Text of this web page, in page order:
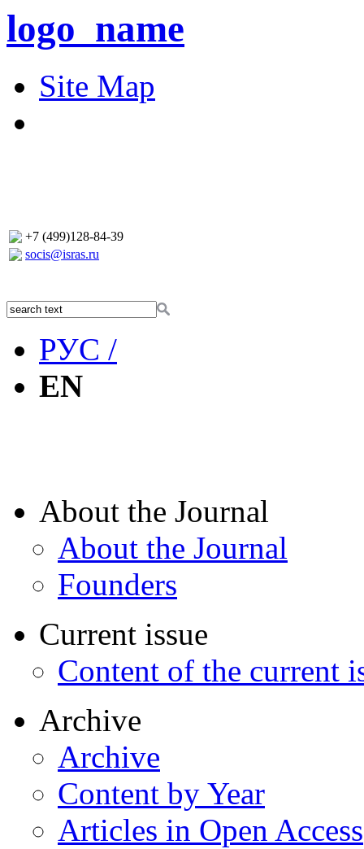
logo_name
Site Map
+7 (499)128-84-39
socis@isras.ru
РУС /
EN
About the Journal
About the Journal
Founders
Current issue
Content of the current
Archive
Archive
Content by Year
Articles in Open Access